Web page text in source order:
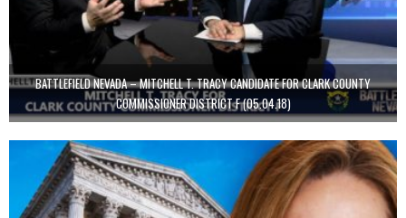
BATTLEFIELD NEVADA – MITCHELL T. TRACY CANDIDATE FOR CLARK COUNTY
COMMISSIONER DISTRICT F (05.04.18)